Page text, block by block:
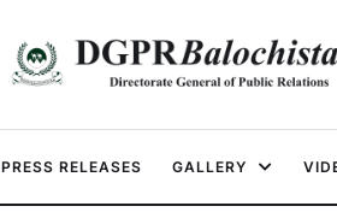
PRESS RELEASES GALLERY